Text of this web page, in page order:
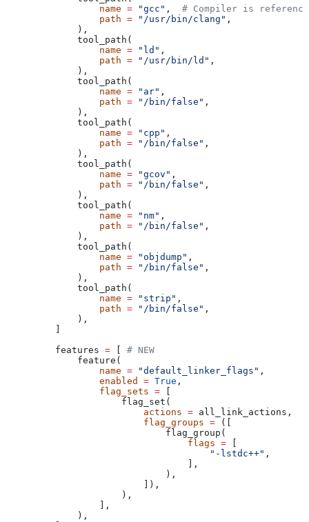
            name
= "gcc" , # Compiler is
            path
= "/usr/bin/clang" ,
        ),
        tool_path(
            name
= "ld" ,
            path
= "/usr/bin/ld" ,
        ),
        tool_path(
            name
= "ar" ,
            path
= "/bin/false" ,
        ),
        tool_path(
            name
= "cpp" ,
            path
= "/bin/false" ,
        ),
        tool_path(
            name
= "gcov" ,
            path
= "/bin/false" ,
        ),
        tool_path(
            name
= "nm" ,
            path
= "/bin/false" ,
        ),
        tool_path(
            name
= "objdump" ,
            path
= "/bin/false" ,
        ),
        tool_path(
            name
= "strip" ,
            path
= "/bin/false" ,
        ),
    features
=
# NEW
        feature(
            name
= "default_linker_flags" ,
            enabled
= True ,
            flag_sets
=
                flag_set(
                    actions
= all_link_actions,
                    flag_groups
= ([
                        flag_group(
                            flags
=
                                "-lstdc++"
,
                            ],
                        ),
                    ]),
                ),
            ],
        ),